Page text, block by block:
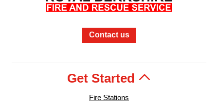
Contact us
Get Started
Fire Stations